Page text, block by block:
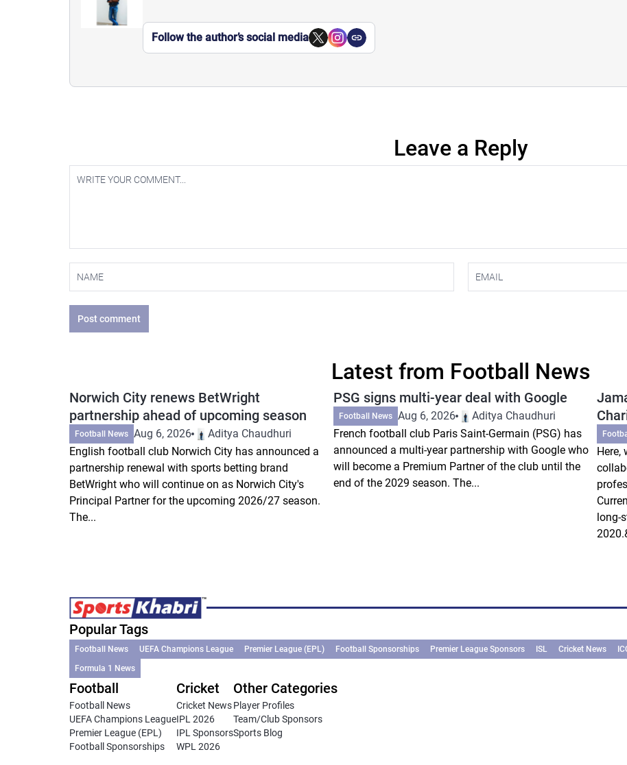
Follow the author’s social media
Leave a Reply
Post comment
Latest from Football News
Norwich City renews BetWright
partnership ahead of upcoming season
Football News Aug 6, 2026
Aditya Chaudhuri
English football club Norwich City has announced a
partnership renewal with sports betting brand
BetWright who will continue on as Norwich City's
Principal Partner for the upcoming 2026/27 season.
The...
PSG signs multi-year deal with Google
Football News Aug 6, 2026
Aditya Chaudhuri
French football club Paris Saint-Germain (PSG) has
announced a multi-year partnership with Google who
will become a Premium Partner of the club until the
end of the 2029 season. The...
Here,
long-
Popular Tags
Football News UEFA Champions League Premier League (EPL) Football Sponsorships Premier League Sponsors ISL Cricket News
Formula 1 News
Football
Football News
UEFA Champions League
Premier League (EPL)
Football Sponsorships
Cricket
Cricket News
IPL 2026
IPL Sponsors
WPL 2026
Other Categories
Player Profiles
Team/Club Sponsors
Sports Blog